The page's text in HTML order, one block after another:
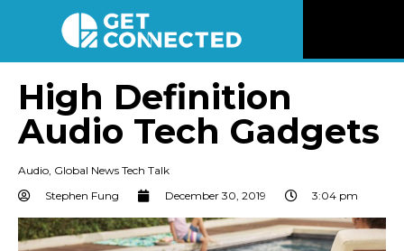
Reviews
Listen
High Definition
Audio Tech Gadgets
Audio, Global News Tech Talk
Stephen Fung
December 30, 2019 3:04 pm